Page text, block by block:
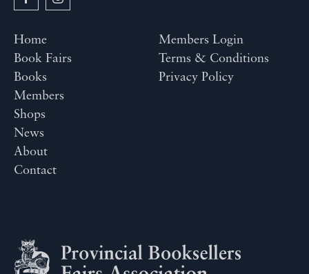
Home
Book Fairs
Books
Members
Shops
News
About
Contact
Members Login
Terms & Conditions
Privacy Policy